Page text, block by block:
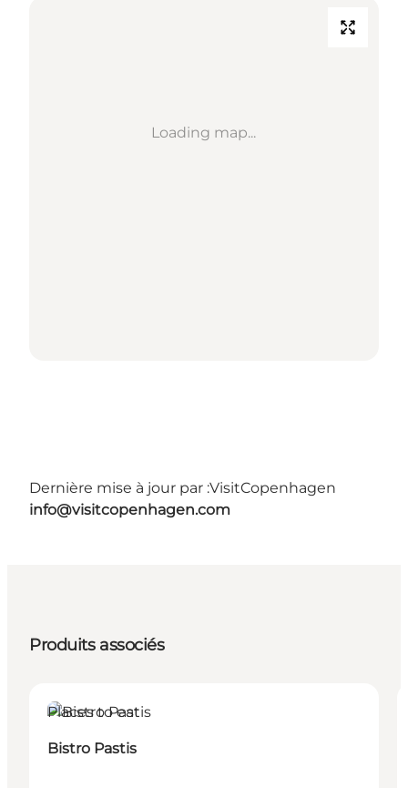
Loading map...
Dernière mise à jour par :VisitCopenhagen
info@visitcopenhagen.com
Produits associés
Places to eat
Bistro Pastis